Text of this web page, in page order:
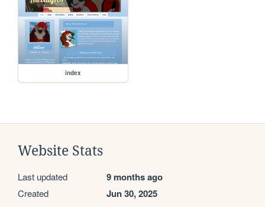
index
Website Stats
Last updated 9 months ago
Created Jun 30, 2025